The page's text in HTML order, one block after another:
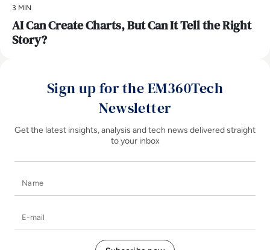
3 MIN
AI Can Create Charts, But Can It Tell the Right
Story?
Sign up for the EM360Tech
Newsletter
Get the latest insights, analysis and tech news delivered straight
to your inbox